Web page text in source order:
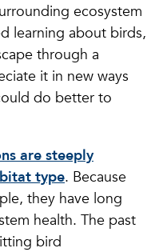
ecosystem
learning about birds,
through a
it in new ways
do better to
are steeply
type. Because
they have long
health. The past
bird